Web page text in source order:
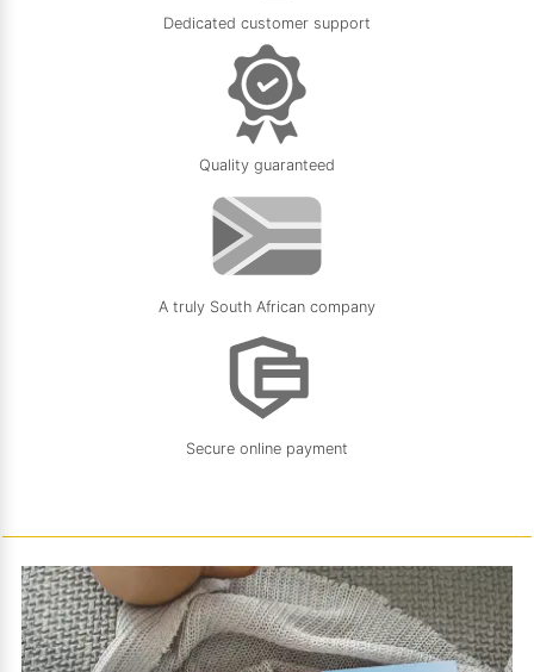
Dedicated customer support
Quality guaranteed
A truly South African company
Secure online payment